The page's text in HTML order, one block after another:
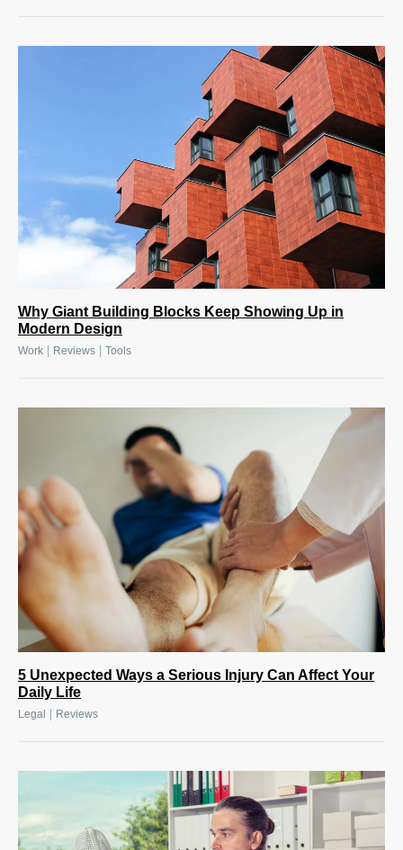
Why Giant Building Blocks Keep Showing Up in
Modern Design
Work Reviews Tools
5 Unexpected Ways a Serious Injury Can Affect Your
Daily Life
Legal Reviews